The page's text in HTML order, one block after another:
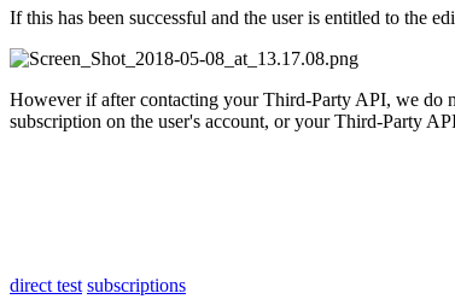
If this has been successful and the user is entitled to the
However if after contacting your Third-Party API, we do
subscription on the user's account, or your Third-Party
direct test subscriptions